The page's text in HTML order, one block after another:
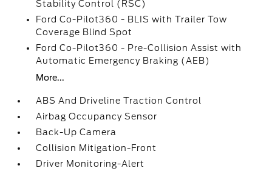
Stability Control (RSC)
Ford Co-Pilot360 - BLIS with Trailer Tow
Coverage Blind Spot
Ford Co-Pilot360 - Pre-Collision Assist with
Automatic Emergency Braking (AEB)
More...
ABS And Driveline Traction Control
Airbag Occupancy Sensor
Back-Up Camera
Collision Mitigation-Front
Driver Monitoring-Alert